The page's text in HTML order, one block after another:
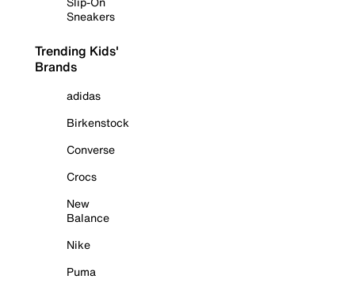
Sneakers
Trending Kids'
Brands
adidas
Birkenstock
Converse
Crocs
New
Balance
Nike
Puma